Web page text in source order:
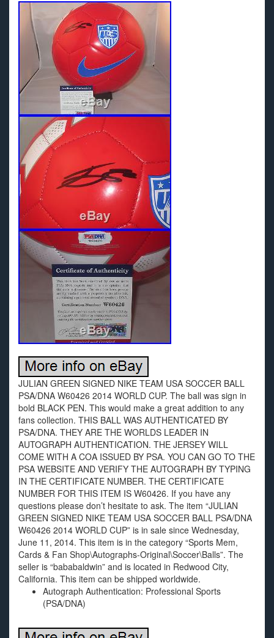
JULIAN GREEN SIGNED NIKE TEAM USA SOCCER BALL
PSA/DNA W60426 2014 WORLD CUP. The ball was sign in
bold BLACK PEN. This would make a great addition to any
fans collection. THIS BALL WAS AUTHENTICATED BY
PSA/DNA. THEY ARE THE WORLDS LEADER IN
AUTOGRAPH AUTHENTICATION. THE JERSEY WILL
COME WITH A COA ISSUED BY PSA. YOU CAN GO TO THE
PSA WEBSITE AND VERIFY THE AUTOGRAPH BY TYPING
IN THE CERTIFICATE NUMBER. THE CERTIFICATE
NUMBER FOR THIS ITEM IS W60426. If you have any
questions please don’t hesitate to ask. The item “JULIAN
GREEN SIGNED NIKE TEAM USA SOCCER BALL PSA/DNA
W60426 2014 WORLD CUP” is in sale since Wednesday,
June 11, 2014. This item is in the category “Sports Mem,
Cards & Fan Shop\Autographs-Original\Soccer\Balls”. The
seller is “bababaldwin” and is located in Redwood City,
California. This item can be shipped worldwide.
Autograph Authentication: Professional Sports
(PSA/DNA)